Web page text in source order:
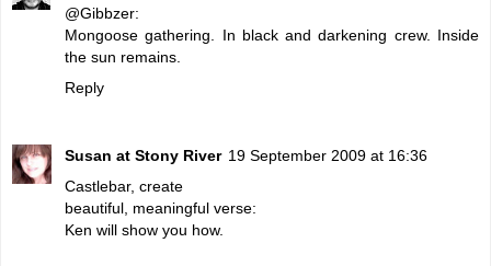
@Gibbzer:
Mongoose gathering. In black and darkening crew. Inside
the sun remains.
Reply
Susan at Stony River 19 September 2009 at 16:36
Castlebar, create
beautiful, meaningful verse:
Ken will show you how.